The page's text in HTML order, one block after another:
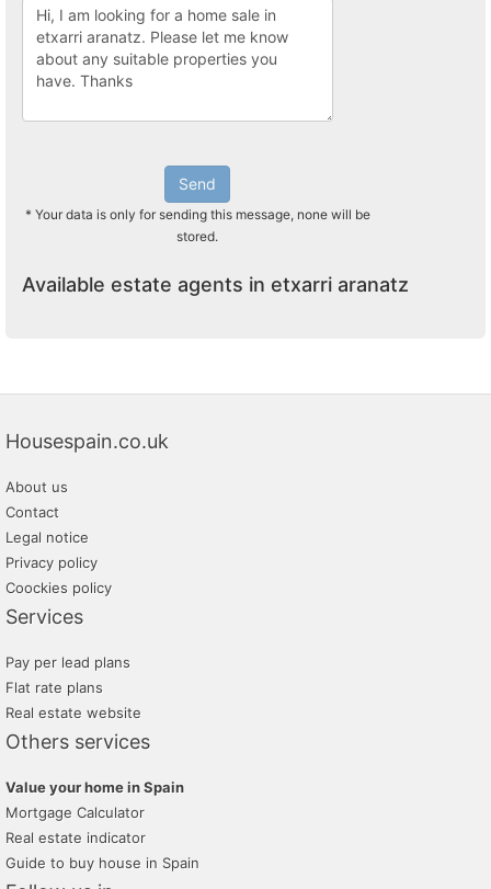
Send
* Your data is only for sending this message, none will be
stored.
Available estate agents in etxarri aranatz
Housespain.co.uk
About us
Contact
Legal notice
Privacy policy
Coockies policy
Services
Pay per lead plans
Flat rate plans
Real estate website
Others services
Value your home in Spain
Mortgage Calculator
Real estate indicator
Guide to buy house in Spain